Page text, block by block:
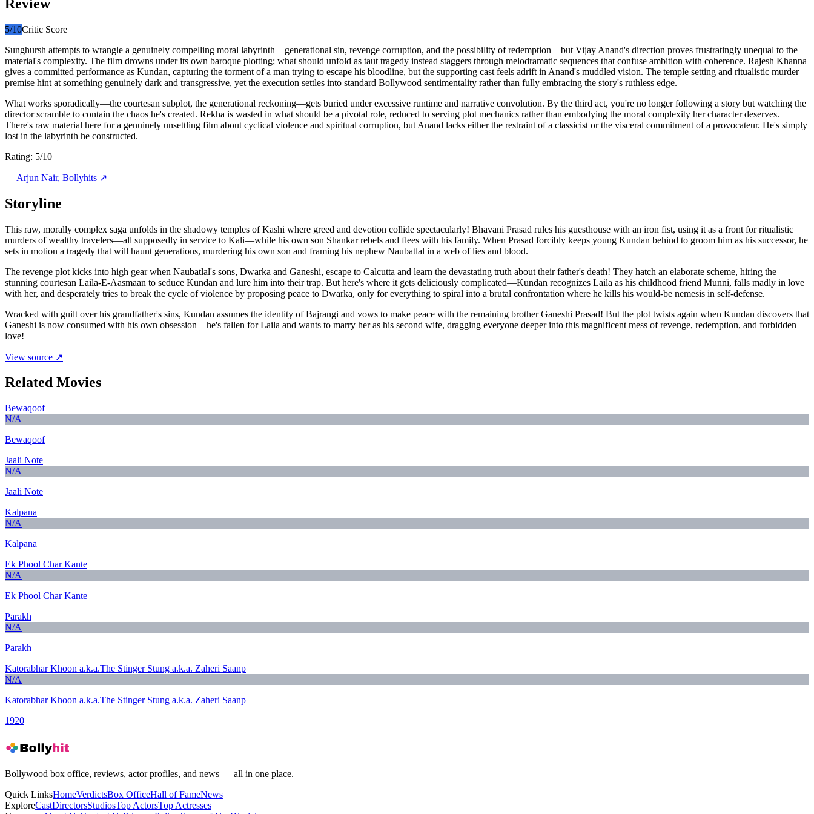
Review
5/10Critic Score
Sunghursh attempts to wrangle a genuinely compelling moral labyrinth—generational sin, revenge corruption, and the possibility of redemption—but Vijay Anand's direction proves frustratingly unequal to the
material's complexity. The film drowns under its own baroque plotting; what should unfold as taut tragedy instead staggers through melodramatic sequences that confuse ambition with coherence. Rajesh Khanna
gives a committed performance as Kundan, capturing the torment of a man trying to escape his bloodline, but the supporting cast feels adrift in Anand's muddled vision. The temple setting and ritualistic murder
premise hint at something genuinely dark and transgressive, yet the execution settles into standard Bollywood sentimentality rather than fully embracing the story's ruthless edge.
What works sporadically—the courtesan subplot, the generational reckoning—gets buried under excessive runtime and narrative convolution. By the third act, you're no longer following a story but watching the
director scramble to contain the chaos he's created. Rekha is wasted in what should be a pivotal role, reduced to serving plot mechanics rather than embodying the moral complexity her character deserves.
There's raw material here for a genuinely unsettling film about cyclical violence and spiritual corruption, but Anand lacks either the restraint of a classicist or the visceral commitment of a provocateur. He's simply
lost in the labyrinth he constructed.
Rating: 5/10
— Arjun Nair, Bollyhits ↗
Storyline
This raw, morally complex saga unfolds in the shadowy temples of Kashi where greed and devotion collide spectacularly! Bhavani Prasad rules his guesthouse with an iron fist, using it as a front for ritualistic
murders of wealthy travelers—all supposedly in service to Kali—while his own son Shankar rebels and flees with his family. When Prasad forcibly keeps young Kundan behind to groom him as his successor, he
sets in motion a tragedy that will haunt generations, murdering his own son and framing his nephew Naubatlal in a web of lies and blood.
The revenge plot kicks into high gear when Naubatlal's sons, Dwarka and Ganeshi, escape to Calcutta and learn the devastating truth about their father's death! They hatch an elaborate scheme, hiring the
stunning courtesan Laila-E-Aasmaan to seduce Kundan and lure him into their trap. But here's where it gets deliciously complicated—Kundan recognizes Laila as his childhood friend Munni, falls madly in love
with her, and desperately tries to break the cycle of violence by proposing peace to Dwarka, only for everything to spiral into a brutal confrontation where he kills his would-be nemesis in self-defense.
Wracked with guilt over his grandfather's sins, Kundan assumes the identity of Bajrangi and vows to make peace with the remaining brother Ganeshi Prasad! But the plot twists again when Kundan discovers that
Ganeshi is now consumed with his own obsession—he's fallen for Laila and wants to marry her as his second wife, dragging everyone deeper into this magnificent mess of revenge, redemption, and forbidden
love!
View source ↗
Related Movies
Bewaqoof
N/A
Bewaqoof
Jaali Note
N/A
Jaali Note
Kalpana
N/A
Kalpana
Ek Phool Char Kante
N/A
Ek Phool Char Kante
Parakh
N/A
Parakh
Katorabhar Khoon a.k.a.The Stinger Stung a.k.a. Zaheri Saanp
N/A
Katorabhar Khoon a.k.a.The Stinger Stung a.k.a. Zaheri Saanp
1920
Bollywood box office, reviews, actor profiles, and news — all in one place.
Quick LinksHomeVerdictsBox OfficeHall of FameNews
ExploreCastDirectorsStudiosTop ActorsTop Actresses